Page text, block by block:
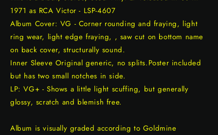
1971 as RCA Victor - LSP-4607
Album Cover: VG - Corner rounding and fraying, light
ring wear, light edge fraying, , saw cut on bottom name
on back cover, structurally sound.
Inner Sleeve Original generic, no splits.Poster included
but has two small notches in side.
LP: VG+ - Shows a little light scuffing, but generally
glossy, scratch and blemish free.
Album is visually graded according to Goldmine